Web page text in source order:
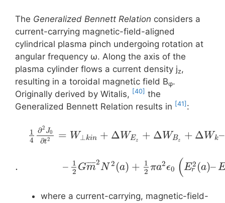
The Generalized Bennett Relation considers a
current-carrying magnetic-field-aligned
cylindrical plasma pinch undergoing rotation at
angular frequency ω. Along the axis of the
plasma cylinder flows a current density jz,
resulting in a toroidal magnetίc field Βφ.
Originally derived by Witalis, [40] the
Generalized Bennett Relation results in [41] :
1
4
∂2 J0
∂t2 = W⊥kin + Δ WEz + Δ WBz + Δ Wk–
. – 1
2 Gm
¯ ¯
¯¯¯2
N 2 (a) + 1
2 πa2ϵ0 (E2
r (a)–
where a current-carrying, magnetic-field-